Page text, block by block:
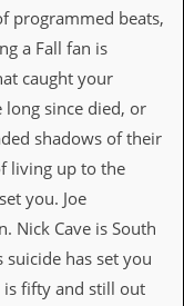
programmed beats,
a Fall fan is
caught your
since died, or
shadows of their
living up to the
you. Joe
Nick Cave is South
suicide has set you
is fifty and still out